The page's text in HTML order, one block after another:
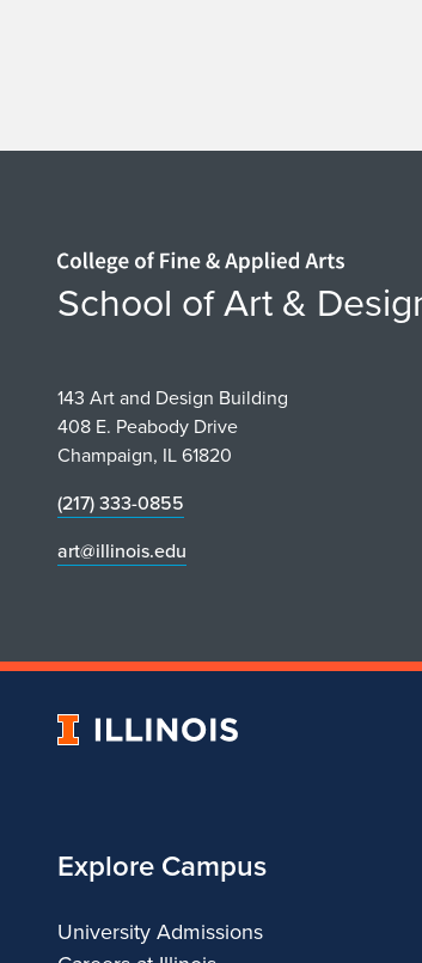
e
i
g
n
e
r
s
i
r
a
l
Home page
School of Art &
143 Art and Design Building
408 E. Peabody Drive
Champaign, IL 61820
(217) 333-0855
art@illinois.edu
University
Explore Campus
University Admissions